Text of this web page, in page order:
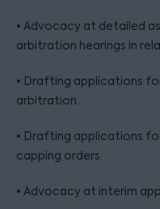
• Advocacy at detailed
arbitration hearings in
• Drafting applications
arbitration.
• Drafting applications
capping orders.
• Advocacy at interim